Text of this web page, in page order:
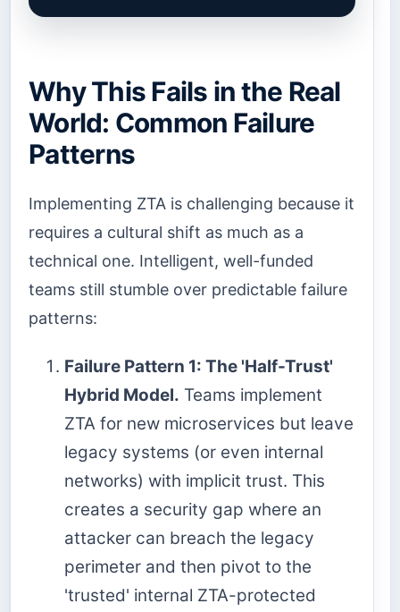
Why This Fails in the Real
World: Common Failure
Patterns
Implementing ZTA is challenging because it
requires a cultural shift as much as a
technical one. Intelligent, well-funded
teams still stumble over predictable failure
patterns:
Failure Pattern 1: The 'Half-Trust'
Hybrid Model. Teams implement
ZTA for new microservices but leave
legacy systems (or even internal
networks) with implicit trust. This
creates a security gap where an
attacker can breach the legacy
perimeter and then pivot to the
'trusted' internal ZTA-protected